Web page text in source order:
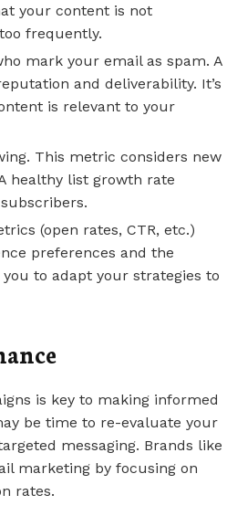
your content is not
frequently.
mark your email as spam. A
and deliverability. It’s
is relevant to your
This metric considers new
healthy list growth rate
(open rates, CTR, etc.)
preferences and the
to adapt your strategies to
is key to making informed
be time to re-evaluate your
messaging. Brands like
marketing by focusing on
rates.